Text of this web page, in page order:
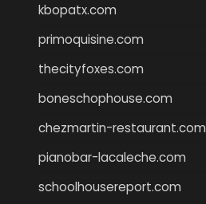
kbopatx.com
primoquisine.com
thecityfoxes.com
boneschophouse.com
chezmartin-restaurant.com
pianobar-lacaleche.com
schoolhousereport.com